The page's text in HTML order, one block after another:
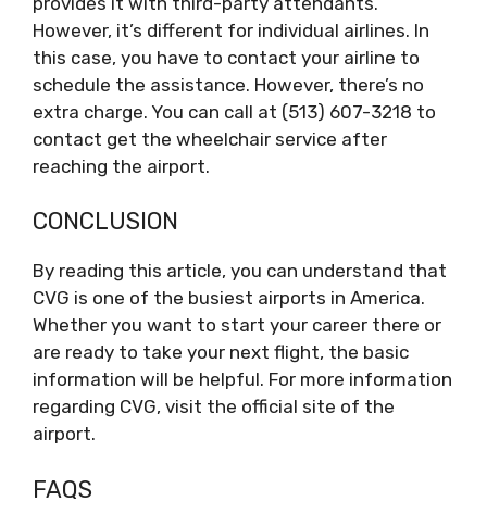
However, it’s different for individual airlines. In
this case, you have to contact your airline to
schedule the assistance. However, there’s no
extra charge. You can call at (513) 607-3218 to
contact get the wheelchair service after
reaching the airport.
CONCLUSION
By reading this article, you can understand that
CVG is one of the busiest airports in America.
Whether you want to start your career there or
are ready to take your next flight, the basic
information will be helpful. For more information
regarding CVG, visit the official site of the
airport.
FAQS